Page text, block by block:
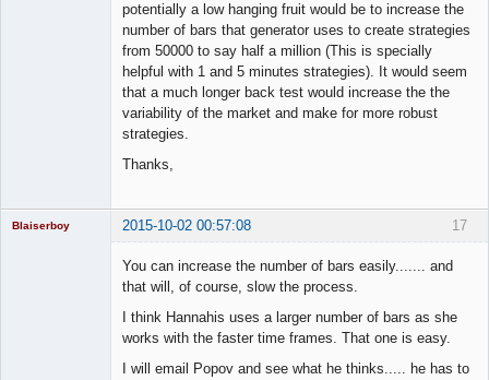
potentially a low hanging fruit would be to increase the
number of bars that generator uses to create strategies
from 50000 to say half a million (This is specially
helpful with 1 and 5 minutes strategies). It would seem
that a much longer back test would increase the the
variability of the market and make for more robust
strategies.
Thanks,
17
Blaiserboy 2015-10-02 00:57:08
You can increase the number of bars easily....... and
that will, of course, slow the process.
I think Hannahis uses a larger number of bars as she
works with the faster time frames. That one is easy.
I will email Popov and see what he thinks..... he has to